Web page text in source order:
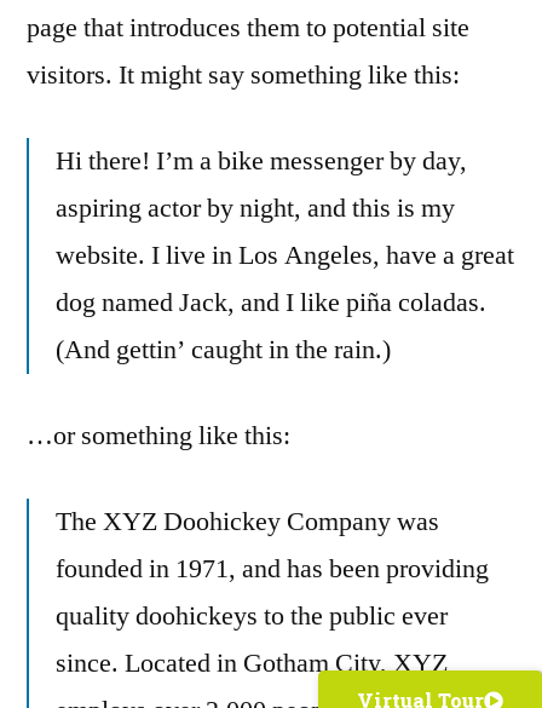
page that introduces them to potential site
visitors. It might say something like this:
Hi there! I’m a bike messenger by day,
aspiring actor by night, and this is my
website. I live in Los Angeles, have a great
dog named Jack, and I like piña coladas.
(And gettin’ caught in the rain.)
…or something like this:
The XYZ Doohickey Company was
founded in 1971, and has been providing
quality doohickeys to the public ever
since. Located in Gotham City, XYZ
Virtual Tour